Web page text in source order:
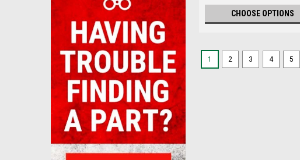
CHOOSE OPTIONS
1 2 3 4 5